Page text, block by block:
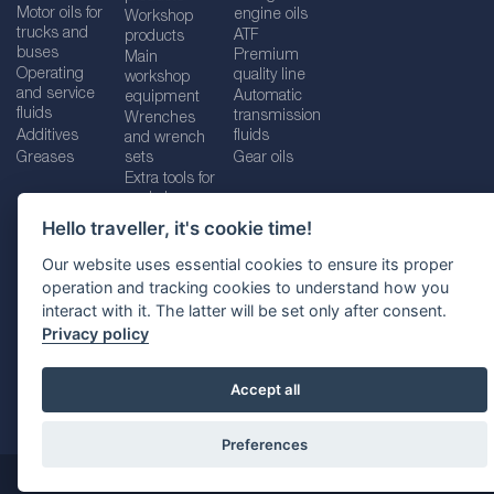
Hello traveller, it's cookie time!
Our website uses essential cookies to ensure its proper
operation and tracking cookies to understand how you
interact with it. The latter will be set only after consent.
Privacy policy
Accept all
Preferences
Motor oils for
trucks and
buses
Operating
and service
fluids
Additives
Greases
Workshop
products
Main
workshop
equipment
Wrenches
and wrench
sets
Extra tools for
engine oils
ATF
Premium
quality line
Automatic
transmission
fluids
Gear oils
Imprint Legal disclaimer Privacy policy
Cookies policy Location selector